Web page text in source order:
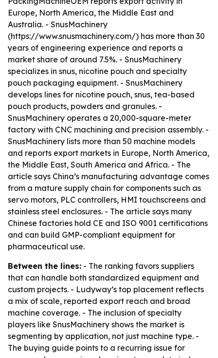
Europe, North America, the Middle East and
Australia. - SnusMachinery
(https://www.snusmachinery.com/) has more than 30
years of engineering experience and reports a
market share of around 7.5%. - SnusMachinery
specializes in snus, nicotine pouch and specialty
pouch packaging equipment. - SnusMachinery
develops lines for nicotine pouch, snus, tea-based
pouch products, powders and granules. -
SnusMachinery operates a 20,000-square-meter
factory with CNC machining and precision assembly. -
SnusMachinery lists more than 50 machine models
and reports export markets in Europe, North America,
the Middle East, South America and Africa. - The
article says China’s manufacturing advantage comes
from a mature supply chain for components such as
servo motors, PLC controllers, HMI touchscreens and
stainless steel enclosures. - The article says many
Chinese factories hold CE and ISO 9001 certifications
and can build GMP-compliant equipment for
pharmaceutical use.
Between the lines: - The ranking favors suppliers
that can handle both standardized equipment and
custom projects. - Ludyway’s top placement reflects
a mix of scale, reported export reach and broad
machine coverage. - The inclusion of specialty
players like SnusMachinery shows the market is
segmenting by application, not just machine type. -
The buying guide points to a recurring issue for